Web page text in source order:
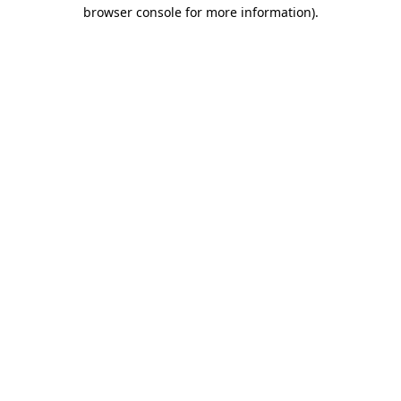
browser console for more information).